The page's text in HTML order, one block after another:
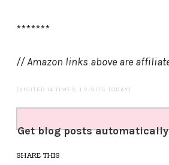
*******
// Amazon links above are
(VISITED 14 TIMES, 1 VISITS TODAY)
Get blog posts
SHARE THIS